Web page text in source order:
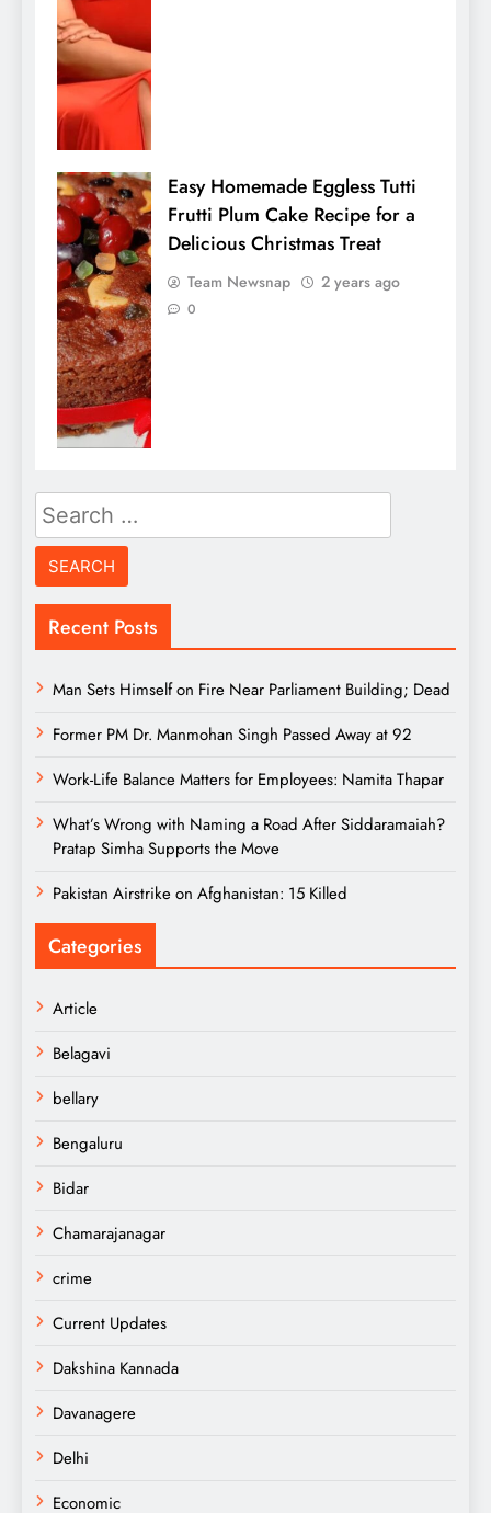
Easy Homemade Eggless Tutti
Frutti Plum Cake Recipe for a
Delicious Christmas Treat
Team Newsnap 2 years ago
0
Search
for:
Recent Posts
Man Sets Himself on Fire Near Parliament Building; Dead
Former PM Dr. Manmohan Singh Passed Away at 92
Work-Life Balance Matters for Employees: Namita Thapar
What’s Wrong with Naming a Road After Siddaramaiah?
Pratap Simha Supports the Move
Pakistan Airstrike on Afghanistan: 15 Killed
Categories
Article
Belagavi
bellary
Bengaluru
Bidar
Chamarajanagar
crime
Current Updates
Dakshina Kannada
Davanagere
Delhi
Economic